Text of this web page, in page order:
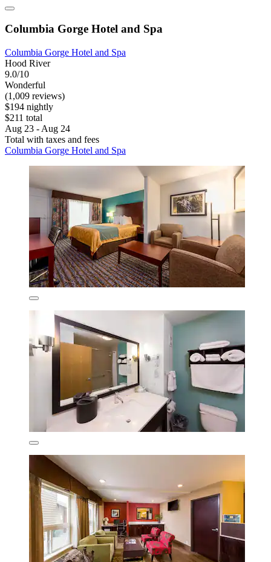
Columbia Gorge Hotel and Spa
Columbia Gorge Hotel and Spa
Hood River
9.0/10
Wonderful
(1,009 reviews)
$194 nightly
$211 total
Aug 23 - Aug 24
Total with taxes and fees
Columbia Gorge Hotel and Spa